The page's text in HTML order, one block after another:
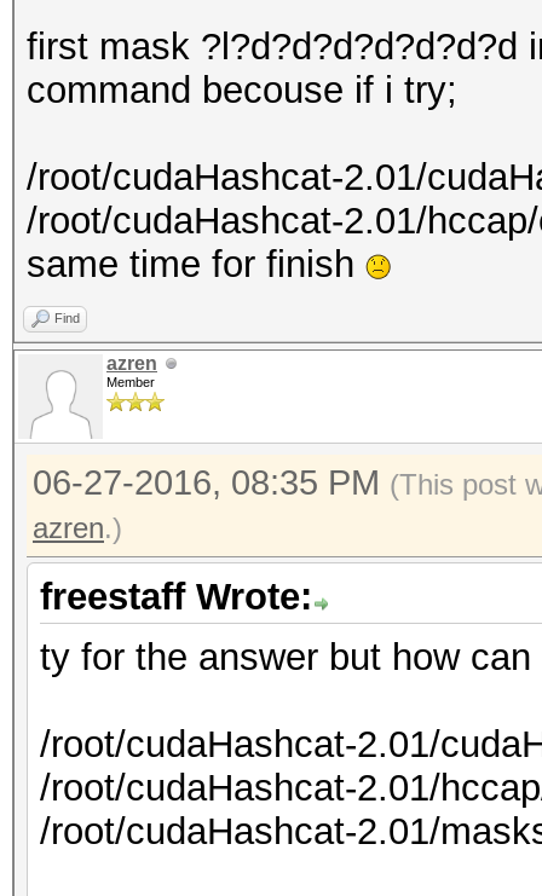
first mask
command becouse if i try;
/root/cudaHashcat-2.01/
/root/cudaHashcat-2.01/
same time for finish
Find
azren
Member
06-27-2016, 08:35 PM (This post
azren.)
freestaff Wrote:
ty for the answer but how
/root/cudaHashcat-2.01/
/root/cudaHashcat-2.01/
/root/cudaHashcat-2.01/